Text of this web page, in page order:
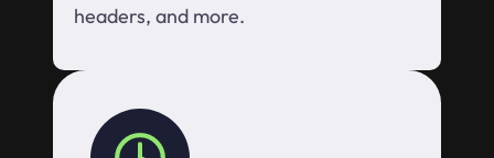
headers, and more.